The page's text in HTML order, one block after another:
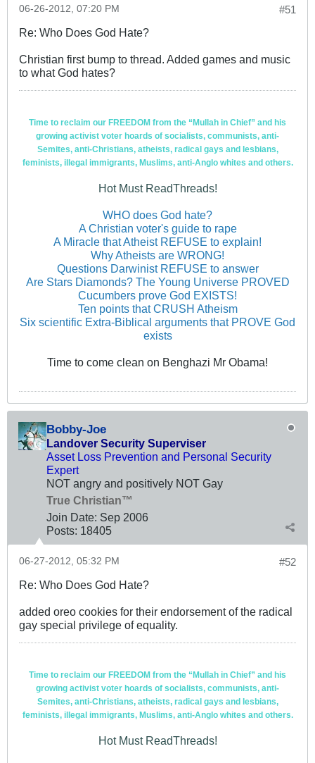
#51
06-26-2012, 07:20 PM
Re: Who Does God Hate?
Christian first bump to thread. Added games and music
to what God hates?
Time to reclaim our FREEDOM from the “Mullah in Chief” and his
growing activist voter hoards of socialists, communists, anti-
Semites, anti-Christians, atheists, radical gays and lesbians,
feminists, illegal immigrants, Muslims, anti-Anglo whites and others.
Hot Must ReadThreads!
WHO does God hate?
A Christian voter's guide to rape
A Miracle that Atheist REFUSE to explain!
Why Atheists are WRONG!
Questions Darwinist REFUSE to answer
Are Stars Diamonds? The Young Universe PROVED
Cucumbers prove God EXISTS!
Ten points that CRUSH Atheism
Six scientific Extra-Biblical arguments that PROVE God
exists
Time to come clean on Benghazi Mr Obama!
Bobby-Joe
Landover Security Superviser
Asset Loss Prevention and Personal Security
Expert
NOT angry and positively NOT Gay
True Christian™
Join Date: Sep 2006
Posts: 18405
#52
06-27-2012, 05:32 PM
Re: Who Does God Hate?
added oreo cookies for their endorsement of the radical
gay special privilege of equality.
Time to reclaim our FREEDOM from the “Mullah in Chief” and his
growing activist voter hoards of socialists, communists, anti-
Semites, anti-Christians, atheists, radical gays and lesbians,
feminists, illegal immigrants, Muslims, anti-Anglo whites and others.
Hot Must ReadThreads!